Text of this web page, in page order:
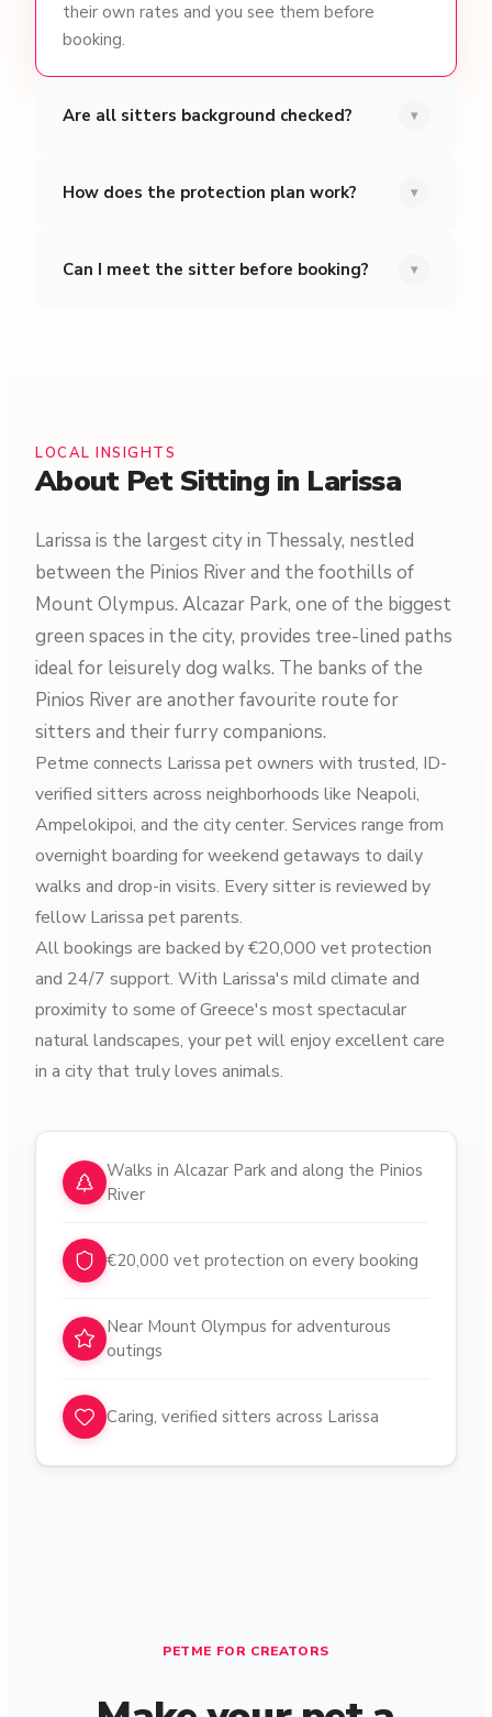
their own rates and you see them before
booking.
Are all sitters background checked? ▾
How does the protection plan work? ▾
Can I meet the sitter before booking? ▾
LOCAL INSIGHTS
About Pet Sitting in Larissa
Larissa is the largest city in Thessaly, nestled
between the Pinios River and the foothills of
Mount Olympus. Alcazar Park, one of the biggest
green spaces in the city, provides tree-lined paths
ideal for leisurely dog walks. The banks of the
Pinios River are another favourite route for
sitters and their furry companions.
Petme connects Larissa pet owners with trusted, ID-
verified sitters across neighborhoods like Neapoli,
Ampelokipoi, and the city center. Services range from
overnight boarding for weekend getaways to daily
walks and drop-in visits. Every sitter is reviewed by
fellow Larissa pet parents.
All bookings are backed by €20,000 vet protection
and 24/7 support. With Larissa's mild climate and
proximity to some of Greece's most spectacular
natural landscapes, your pet will enjoy excellent care
in a city that truly loves animals.
Why choose pet sitters in Larissa
Walks in Alcazar Park and along the Pinios
River
€20,000 vet protection on every booking
Near Mount Olympus for adventurous
outings
Caring, verified sitters across Larissa
PETME FOR CREATORS